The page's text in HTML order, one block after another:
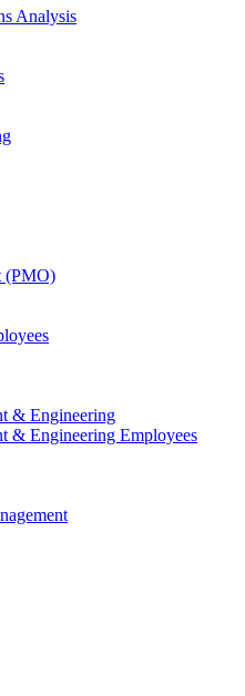
Analysis
(PMO)
& Engineering
& Engineering Employees